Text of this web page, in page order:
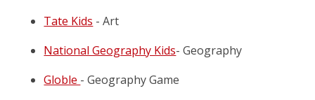
Tate Kids - Art
National Geography Kids- Geography
Globle - Geography Game